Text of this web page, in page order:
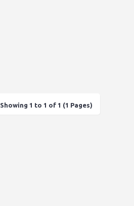
Showing 1 to 1 of 1 (1 Pages)